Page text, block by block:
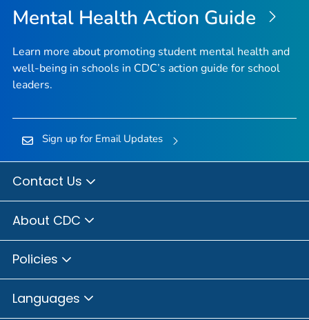
Mental Health Action Guide
Learn more about promoting student mental health and
well-being in schools in CDC’s action guide for school
leaders.
Sign up for Email Updates
Contact Us
About CDC
Policies
Languages